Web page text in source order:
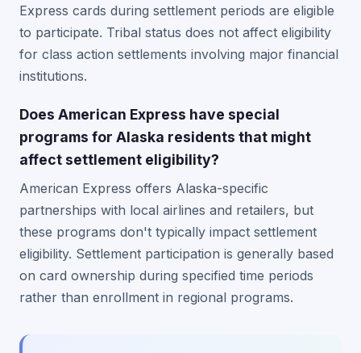
Express cards during settlement periods are eligible
to participate. Tribal status does not affect eligibility
for class action settlements involving major financial
institutions.
Does American Express have special
programs for Alaska residents that might
affect settlement eligibility?
American Express offers Alaska-specific
partnerships with local airlines and retailers, but
these programs don't typically impact settlement
eligibility. Settlement participation is generally based
on card ownership during specified time periods
rather than enrollment in regional programs.